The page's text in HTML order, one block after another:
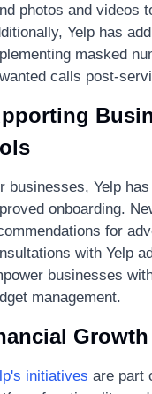
photos and videos
Yelp has
masked
calls post-
businesses, Yelp
onboarding.
for
with Yelp
businesses
management.
initiatives are part